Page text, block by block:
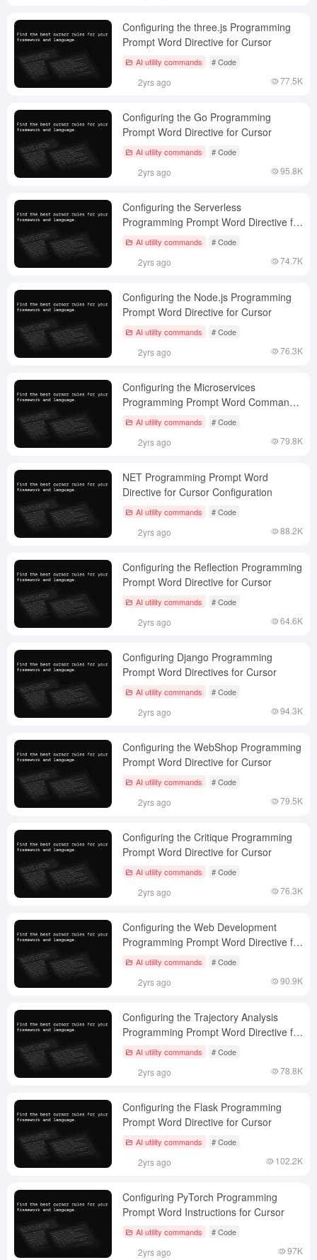
Configuring the three.js Programming
Prompt Word Directive for Cursor
AI utility commands # Code
2yrs ago 77.5K
Configuring the Go Programming
Prompt Word Directive for Cursor
AI utility commands # Code
2yrs ago 95.8K
Configuring the Serverless
Programming Prompt Word Directive for
Cursor
AI utility commands # Code
2yrs ago 74.7K
Configuring the Node.js Programming
Prompt Word Directive for Cursor
AI utility commands # Code
2yrs ago 76.3K
Configuring the Microservices
Programming Prompt Word Command
for Cursor
AI utility commands # Code
2yrs ago 79.8K
NET Programming Prompt Word
Directive for Cursor Configuration
AI utility commands # Code
2yrs ago 88.2K
Configuring the Reflection Programming
Prompt Word Directive for Cursor
AI utility commands # Code
2yrs ago 64.6K
Configuring Django Programming
Prompt Word Directives for Cursor
AI utility commands # Code
2yrs ago 94.3K
Configuring the WebShop Programming
Prompt Word Directive for Cursor
AI utility commands # Code
2yrs ago 79.5K
Configuring the Critique Programming
Prompt Word Directive for Cursor
AI utility commands # Code
2yrs ago 76.3K
Configuring the Web Development
Programming Prompt Word Directive for
Cursor
AI utility commands # Code
2yrs ago 90.9K
Configuring the Trajectory Analysis
Programming Prompt Word Directive for
Cursor
AI utility commands # Code
2yrs ago 78.8K
Configuring the Flask Programming
Prompt Word Directive for Cursor
AI utility commands # Code
2yrs ago 102.2K
Configuring PyTorch Programming
Prompt Word Instructions for Cursor
AI utility commands # Code
2yrs ago 97K